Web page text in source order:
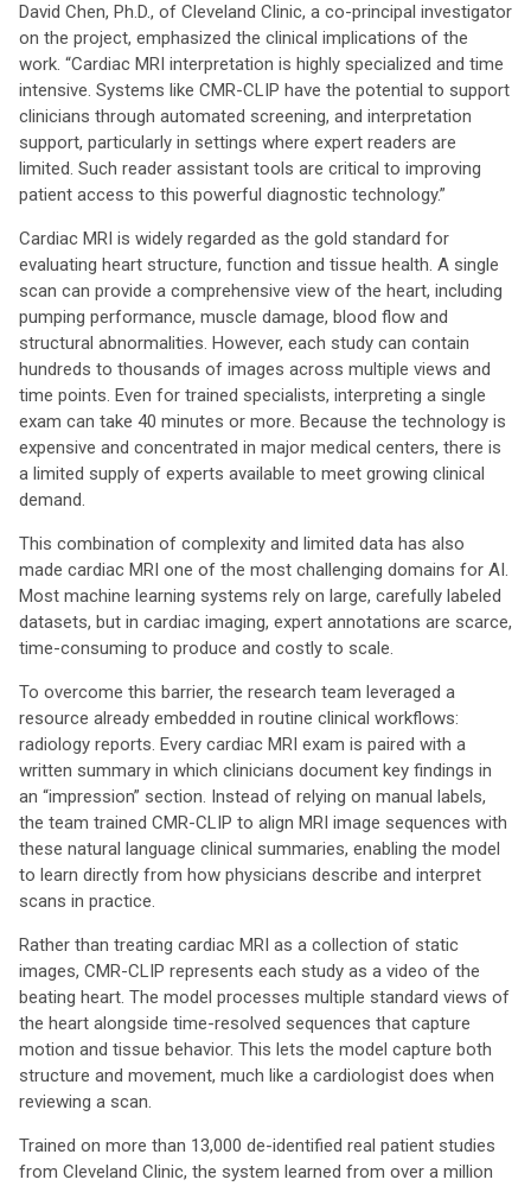
David Chen, Ph.D., of Cleveland Clinic, a co-principal investigator
on the project, emphasized the clinical implications of the
work. “Cardiac MRI interpretation is highly specialized and time
intensive. Systems like CMR-CLIP have the potential to support
clinicians through automated screening, and interpretation
support, particularly in settings where expert readers are
limited. Such reader assistant tools are critical to improving
patient access to this powerful diagnostic technology.”
Cardiac MRI is widely regarded as the gold standard for
evaluating heart structure, function and tissue health. A single
scan can provide a comprehensive view of the heart, including
pumping performance, muscle damage, blood flow and
structural abnormalities. However, each study can contain
hundreds to thousands of images across multiple views and
time points. Even for trained specialists, interpreting a single
exam can take 40 minutes or more. Because the technology is
expensive and concentrated in major medical centers, there is
a limited supply of experts available to meet growing clinical
demand.
This combination of complexity and limited data has also
made cardiac MRI one of the most challenging domains for AI.
Most machine learning systems rely on large, carefully labeled
datasets, but in cardiac imaging, expert annotations are scarce,
time-consuming to produce and costly to scale.
To overcome this barrier, the research team leveraged a
resource already embedded in routine clinical workflows:
radiology reports. Every cardiac MRI exam is paired with a
written summary in which clinicians document key findings in
an “impression” section. Instead of relying on manual labels,
the team trained CMR-CLIP to align MRI image sequences with
these natural language clinical summaries, enabling the model
to learn directly from how physicians describe and interpret
scans in practice.
Rather than treating cardiac MRI as a collection of static
images, CMR-CLIP represents each study as a video of the
beating heart. The model processes multiple standard views of
the heart alongside time-resolved sequences that capture
motion and tissue behavior. This lets the model capture both
structure and movement, much like a cardiologist does when
reviewing a scan.
Trained on more than 13,000 de-identified real patient studies
from Cleveland Clinic, the system learned from over a million